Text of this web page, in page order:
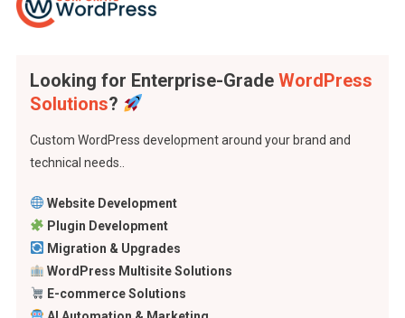
Looking for Enterprise-Grade WordPress
Solutions?
Custom WordPress development around your brand and
technical needs..
Website Development
Plugin Development
Migration & Upgrades
WordPress Multisite Solutions
E-commerce Solutions